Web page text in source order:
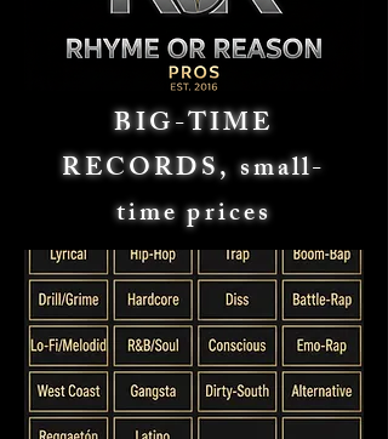
BIG-TIME
RECORDS, small-
time prices